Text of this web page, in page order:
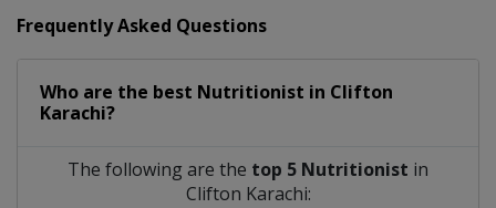
Frequently Asked Questions
Who are the best Nutritionist in Clifton
Karachi?
The following are the top 5 Nutritionist in
Clifton Karachi: